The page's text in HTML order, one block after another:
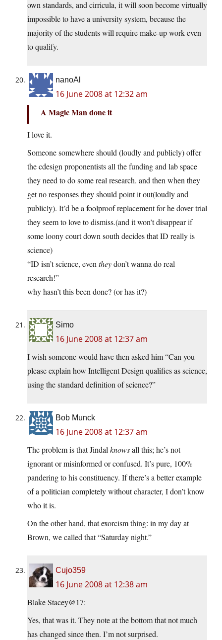
own standards, and cirricula, it will soon become virtually
impossible to have a university system, because the
majority of the students will require make-up work even
to qualify.
nanoAl
16 June 2008 at 12:32 am
A Magic Man done it
I love it.
Someone somewhere should (loudly and publicly) offer
the cdesign proponentists all the funding and lab space
they need to do some real research. and then when they
get no responses they should point it out(loudly and
publicly). It’d be a foolproof replacement for he dover trial
they seem to love to dismiss.(and it won’t disappear if
some loony court down south decides that ID really is
science)
“ID isn’t science, even theydon’t wanna do real
research!”
why hasn’t this been done? (or has it?)
Simo
16 June 2008 at 12:37 am
I wish someone would have then asked him “Can you
please explain how Intelligent Design qualifies as science,
using the standard definition of science?”
Bob Munck
16 June 2008 at 12:37 am
The problem is that Jindal knowsall this; he’s not
ignorant or misinformed or confused. It’s pure, 100%
pandering to his constituency. If there’s a better example
of a politician completely without character, I don’t know
who it is.
On the other hand, that exorcism thing: in my day at
Brown, we called that “Saturday night.”
Cujo359
16 June 2008 at 12:38 am
Blake Stacey@17:
Yes, that was it. They note at the bottom that not much
has changed since then. I’m not surprised.